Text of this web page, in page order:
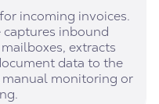
incoming invoices.
inbound
extracts
data to the
monitoring or